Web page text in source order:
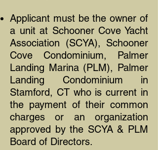
Applicant must be the owner of
a unit at Schooner Cove Yacht
Association (SCYA), Schooner
Cove Condominium, Palmer
Landing Marina (PLM), Palmer
Landing Condominium in
Stamford, CT who is current in
the payment of their common
charges or an organization
approved by the SCYA & PLM
Board of Directors.